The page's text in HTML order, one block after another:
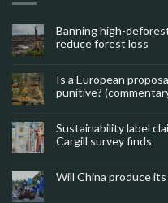
Banning high-
reduce forest loss
Is a European
punitive?
Sustainability label
Cargill survey finds
Will China produce its